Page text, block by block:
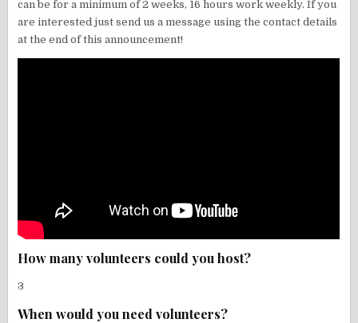
can be for a minimum of 2 weeks, 16 hours work weekly. If you
are interested just send us a message using the contact details
at the end of this announcement!
How many volunteers could you host?
3
When would you need volunteers?